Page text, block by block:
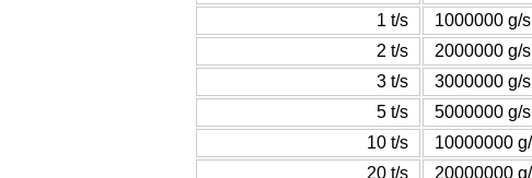
1 t/s
1000000 g/s
2 t/s
2000000 g/s
3 t/s
3000000 g/s
5 t/s
5000000 g/s
10 t/s
10000000
20 t/s
20000000